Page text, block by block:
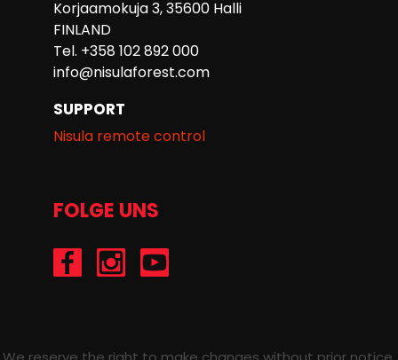
Korjaamokuja 3, 35600 Halli
FINLAND
Tel. +358 102 892 000
info@nisulaforest.com
SUPPORT
Nisula remote control
FOLGE UNS
/Nisulaforest@nisulaforest